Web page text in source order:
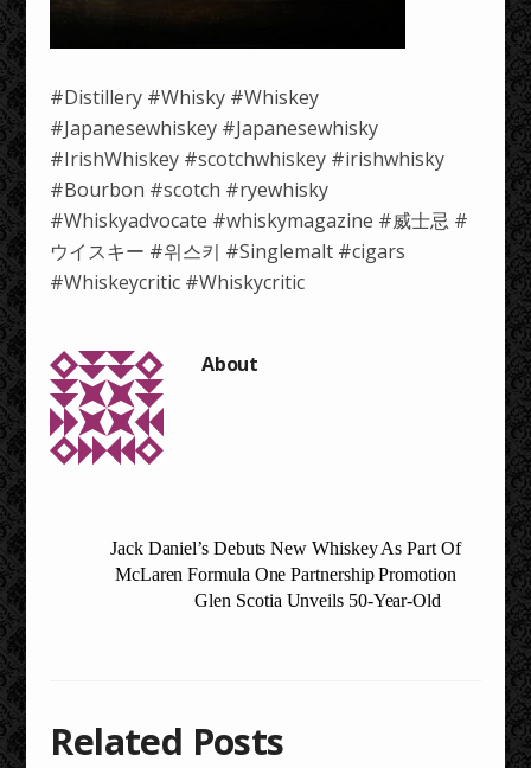
#Distillery #Whisky #Whiskey
#Japanesewhiskey #Japanesewhisky
#IrishWhiskey #scotchwhiskey #irishwhisky
#Bourbon #scotch #ryewhisky
#Whiskyadvocate #whiskymagazine #威士忌 #
ウイスキー #위스키 #Singlemalt #cigars
#Whiskeycritic #Whiskycritic
Jack Daniel’s Debuts New Whiskey As Part Of
McLaren Formula One Partnership Promotion
Glen Scotia Unveils 50-Year-Old
Related Posts